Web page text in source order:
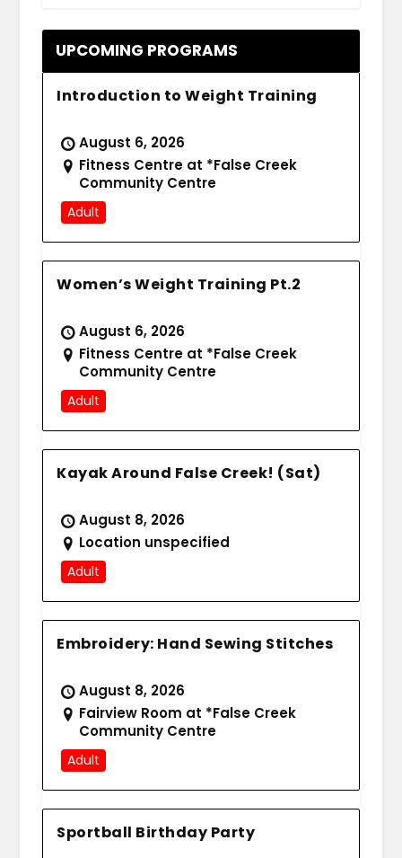
UPCOMING PROGRAMS
Introduction to Weight Training
August 6, 2026
Fitness Centre at *False Creek
Community Centre
Adult
Women’s Weight Training Pt.2
August 6, 2026
Fitness Centre at *False Creek
Community Centre
Adult
Kayak Around False Creek! (Sat)
August 8, 2026
Location unspecified
Adult
Embroidery: Hand Sewing Stitches
August 8, 2026
Fairview Room at *False Creek
Community Centre
Adult
Sportball Birthday Party